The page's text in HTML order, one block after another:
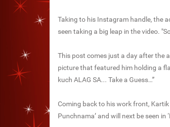
Taking to his Instagram handle, the
seen taking a big leap in the video.
This post comes just a day after the
picture that featured him holding a
kuch ALAG SA... Take a Guess…”
Coming back to his work front,
Punchnama’ and will next be seen in